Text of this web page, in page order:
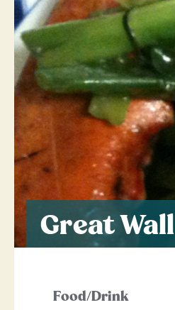
Great Wall
Food/Drink